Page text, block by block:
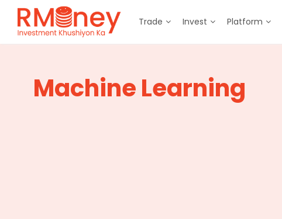
Trade Invest Platform
Machine Learning